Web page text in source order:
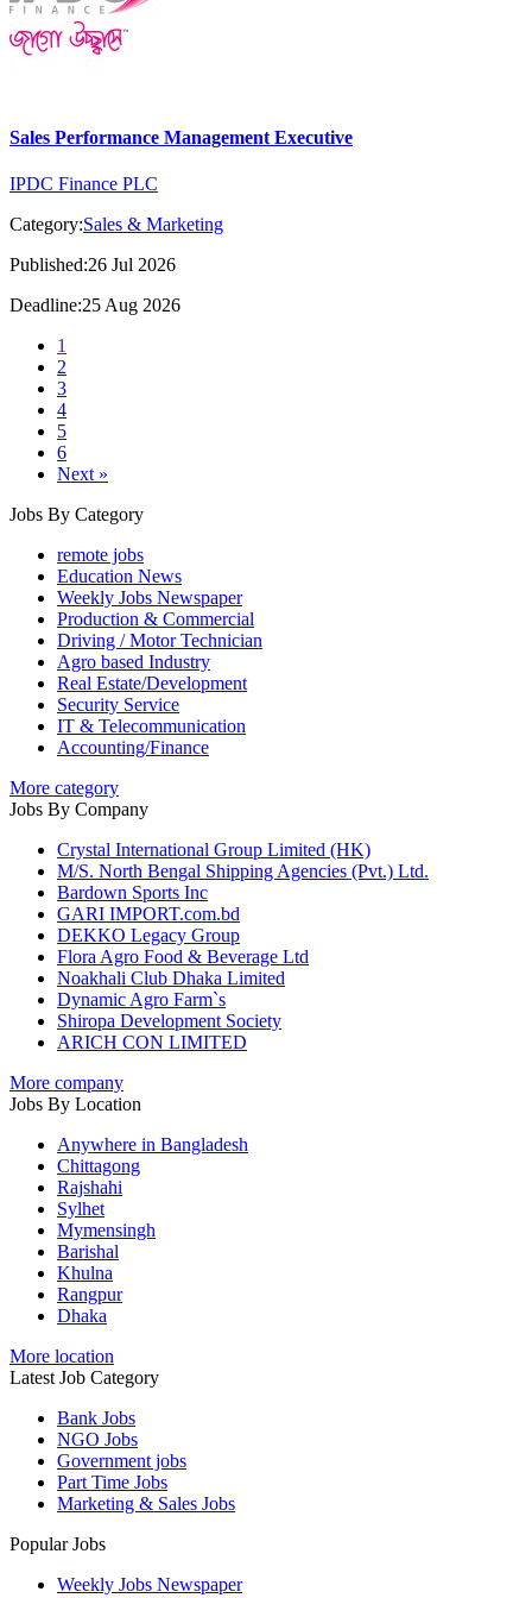
Sales Performance Management Executive
IPDC Finance PLC
Category:Sales & Marketing
Published:26 Jul 2026
Deadline:25 Aug 2026
1
2
3
4
5
6
Next »
Jobs By Category
remote jobs
Education News
Weekly Jobs Newspaper
Production & Commercial
Driving / Motor Technician
Agro based Industry
Real Estate/Development
Security Service
IT & Telecommunication
Accounting/Finance
More category
Jobs By Company
Crystal International Group Limited (HK)
M/S. North Bengal Shipping Agencies (Pvt.) Ltd.
Bardown Sports Inc
GARI IMPORT.com.bd
DEKKO Legacy Group
Flora Agro Food & Beverage Ltd
Noakhali Club Dhaka Limited
Dynamic Agro Farm`s
Shiropa Development Society
ARICH CON LIMITED
More company
Jobs By Location
Anywhere in Bangladesh
Chittagong
Rajshahi
Sylhet
Mymensingh
Barishal
Khulna
Rangpur
Dhaka
More location
Latest Job Category
Bank Jobs
NGO Jobs
Government jobs
Part Time Jobs
Marketing & Sales Jobs
Popular Jobs
Weekly Jobs Newspaper